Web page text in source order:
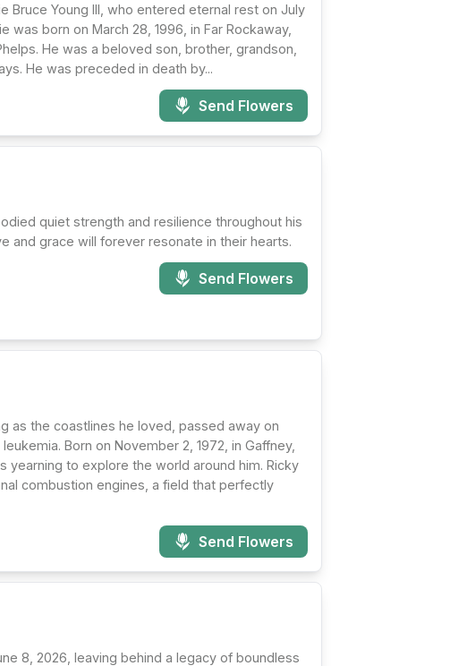
Young III, who entered eternal rest on July
was born on March 28, 1996, in Far Rockaway,
He was a beloved son, brother, grandson,
He was preceded in death by...
Send Flowers
quiet strength and resilience throughout his
and grace will forever resonate in their hearts.
Send Flowers
as the coastlines he loved, passed away on
Born on November 2, 1972, in Gaffney,
to explore the world around him. Ricky
combustion engines, a field that perfectly
Send Flowers
8, 2026, leaving behind a legacy of boundless